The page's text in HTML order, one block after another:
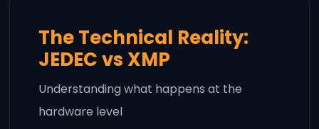
The Technical Reality:
JEDEC vs XMP
Understanding what happens at the
hardware level